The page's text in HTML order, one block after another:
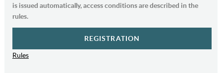
is issued automatically, access conditions are described in the
rules.
REGISTRATION
Rules